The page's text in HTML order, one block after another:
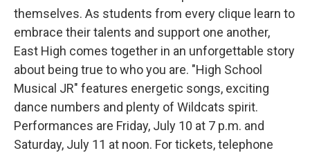
themselves. As students from every clique learn to
embrace their talents and support one another,
East High comes together in an unforgettable story
about being true to who you are. "High School
Musical JR" features energetic songs, exciting
dance numbers and plenty of Wildcats spirit.
Performances are Friday, July 10 at 7 p.m. and
Saturday, July 11 at noon. For tickets, telephone